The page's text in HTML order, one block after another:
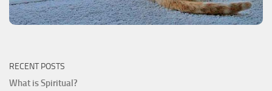
RECENT POSTS
What is Spiritual?